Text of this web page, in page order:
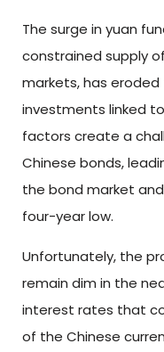
The surge in yuan
constrained supply
markets, has
investments linked
factors create a
Chinese bonds,
the bond market
four-year low.
Unfortunately, the
remain dim in the
interest rates that
of the Chinese